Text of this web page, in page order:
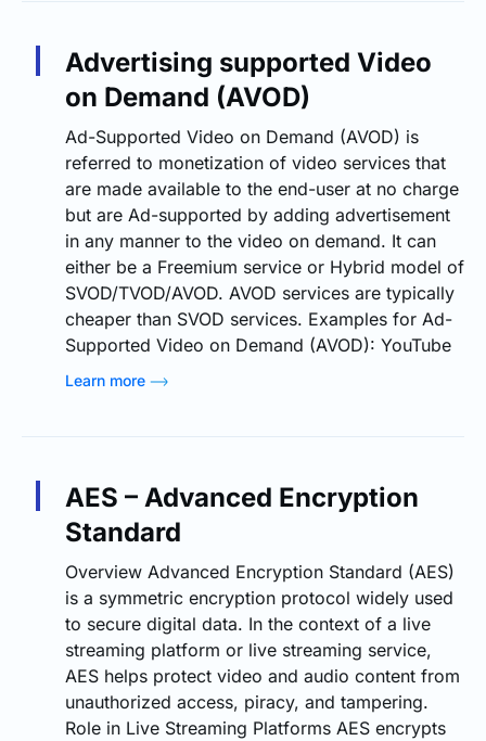
Advertising supported Video
on Demand (AVOD)
Ad-Supported Video on Demand (AVOD) is
referred to monetization of video services that
are made available to the end-user at no charge
but are Ad-supported by adding advertisement
in any manner to the video on demand. It can
either be a Freemium service or Hybrid model of
SVOD/TVOD/AVOD. AVOD services are typically
cheaper than SVOD services. Examples for Ad-
Supported Video on Demand (AVOD): YouTube
Learn more
AES – Advanced Encryption
Standard
Overview Advanced Encryption Standard (AES)
is a symmetric encryption protocol widely used
to secure digital data. In the context of a live
streaming platform or live streaming service,
AES helps protect video and audio content from
unauthorized access, piracy, and tampering.
Role in Live Streaming Platforms AES encrypts